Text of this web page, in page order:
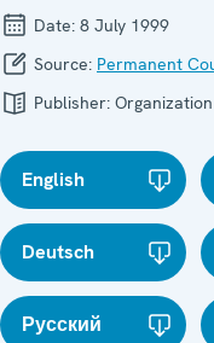
Date: 8 July 1999
Source: Permanent
Publisher:
English
Deutsch
Русский